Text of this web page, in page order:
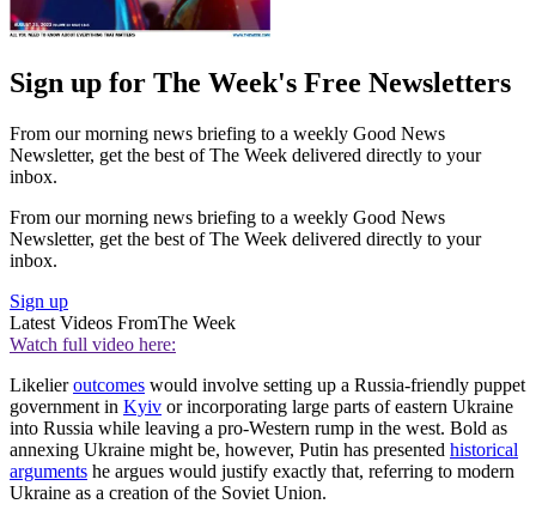
Sign up for The Week's Free Newsletters
From our morning news briefing to a weekly Good News
Newsletter, get the best of The Week delivered directly to your
inbox.
From our morning news briefing to a weekly Good News
Newsletter, get the best of The Week delivered directly to your
inbox.
Sign up
Latest Videos FromThe Week
Watch full video here:
Likelieroutcomes would involve setting up a Russia-friendly puppet
government in Kyiv or incorporating large parts of eastern Ukraine
into Russia while leaving a pro-Western rump in the west. Bold as
annexing Ukraine might be, however, Putin has presented historical
arguments he argues would justify exactly that, referring to modern
Ukraine as a creation of the Soviet Union.